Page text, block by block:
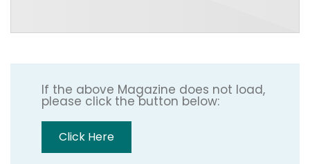
If the above Magazine does not load,
please click the button below:
Click Here